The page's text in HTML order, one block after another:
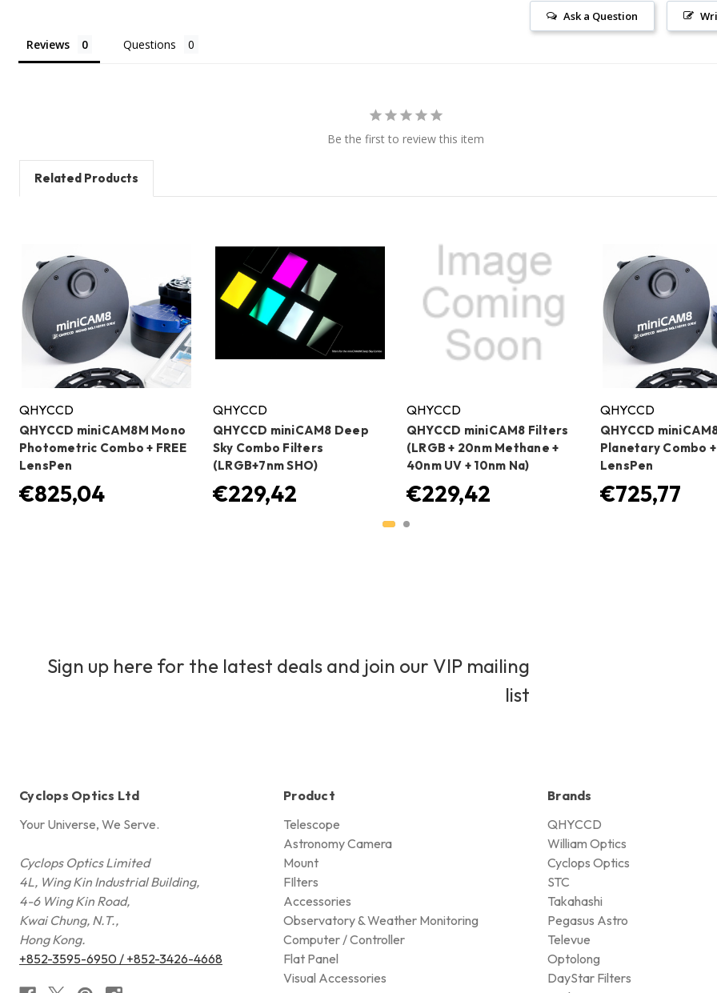
Ask a Question
Reviews Questions
Be the first to review this item
Related Products
QHYCCD
QHYCCD miniCAM8M Mono
Photometric Combo + FREE
LensPen
€825,04
QHYCCD
QHYCCD miniCAM8 Deep
Sky Combo Filters
(LRGB+7nm SHO)
€229,42
QHYCCD
QHYCCD miniCAM8 Filters
(LRGB + 20nm Methane +
40nm UV + 10nm Na)
€229,42
QHYCCD
QHYCCD
Planetary Combo +
LensPen
€725,77
Sign up here for the latest deals and join our VIP mailing
list
Cyclops Optics Ltd
Your Universe, We Serve.
Cyclops Optics Limited
4L, Wing Kin Industrial Building,
4-6 Wing Kin Road,
Kwai Chung, N.T.,
Hong Kong.
+852-3595-6950 / +852-3426-4668
Product
Telescope
Astronomy Camera
Mount
FIlters
Accessories
Observatory & Weather Monitoring
Computer / Controller
Flat Panel
Visual Accessories
Brands
QHYCCD
William Optics
Cyclops Optics
STC
Takahashi
Pegasus Astro
Televue
Optolong
DayStar Filters